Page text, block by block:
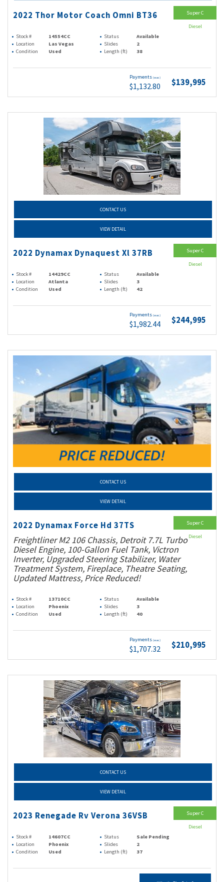
2022 Thor Motor Coach Omni BT36
Stock # 14554CC Status
Available
Location
Las Vegas Slides
2
Condition
Used Length (ft) 38
Payments (wac)
$1,132.80 $139,995
Super C
Diesel
CONTACT US
VIEW DETAIL
2022 Dynamax Dynaquest Xl 37RB
Stock # 14429CC Status
Available
Location
Atlanta Slides
3
Condition
Used Length (ft) 42
Payments (wac)
$1,982.44 $244,995
Super C
Diesel
CONTACT US
VIEW DETAIL
2022 Dynamax Force Hd 37TS
Freightliner M2 106 Chassis, Detroit 7.7L Turbo
Diesel Engine, 100-Gallon Fuel Tank, Victron
Inverter, Upgraded Steering Stabilizer, Water
Treatment System, Fireplace, Theatre Seating,
Updated Mattress, Price Reduced!
Stock # 13710CC Status
Available
Location
Phoenix Slides
3
Condition
Used Length (ft) 40
Payments (wac)
$1,707.32 $210,995
Super C
Diesel
CONTACT US
VIEW DETAIL
2023 Renegade Rv Verona 36VSB
Stock # 14607CC Status
Sale Pending
Location
Phoenix Slides
2
Condition
Used Length (ft) 37
Super C
Diesel